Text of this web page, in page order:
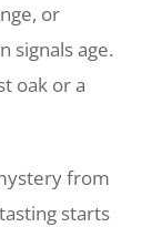
or
signals age.
oak or a
from
starts